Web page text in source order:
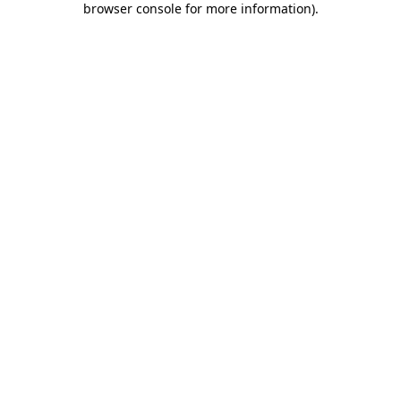
browser console for more information).